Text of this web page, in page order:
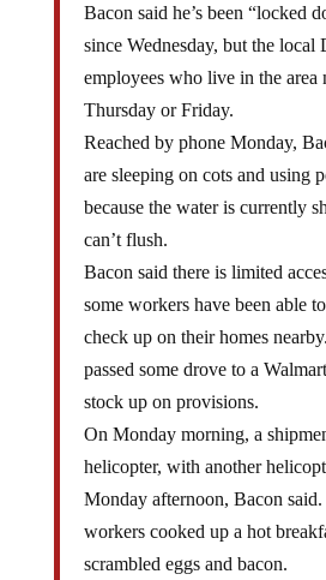
Bacon said he’s been “locked
since Wednesday, but the local
employees who live in the area
Thursday or Friday.
Reached by phone Monday,
are sleeping on cots and using
because the water is currently
can’t flush.
Bacon said there is limited
some workers have been able
check up on their homes
passed some drove to a
stock up on provisions.
On Monday morning, a
helicopter, with another
Monday afternoon, Bacon
workers cooked up a hot
scrambled eggs and bacon.